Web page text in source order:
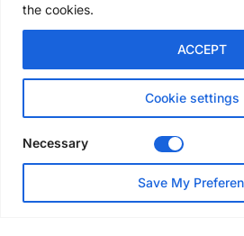
the cookies.
Cookie settings
ACCEPT
Necessary
Save My
Avontus unveils AI platform
linking scaffold design,
inventory and business data
SAIA Convention gets